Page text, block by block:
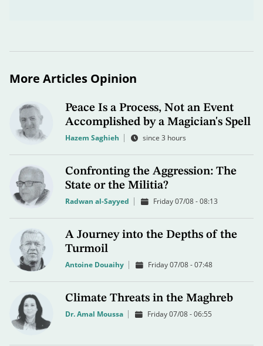
More Articles Opinion
Peace Is a Process, Not an Event
Accomplished by a Magician's Spell
Hazem Saghieh since 3 hours
Confronting the Aggression: The
State or the Militia?
Radwan al-Sayyed Friday 07/08 - 08:13
A Journey into the Depths of the
Turmoil
Antoine Douaihy Friday 07/08 - 07:48
Climate Threats in the Maghreb
Dr. Amal Moussa Friday 07/08 - 06:55